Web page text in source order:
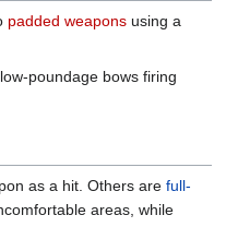
padded weapons using a
poundage bows firing
as a hit. Others are full-
areas, while